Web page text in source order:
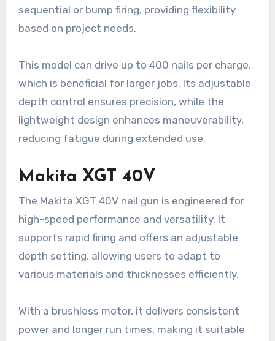
sequential or bump firing, providing flexibility
based on project needs.
This model can drive up to 400 nails per charge,
which is beneficial for larger jobs. Its adjustable
depth control ensures precision, while the
lightweight design enhances maneuverability,
reducing fatigue during extended use.
Makita XGT 40V
The Makita XGT 40V nail gun is engineered for
high-speed performance and versatility. It
supports rapid firing and offers an adjustable
depth setting, allowing users to adapt to
various materials and thicknesses efficiently.
With a brushless motor, it delivers consistent
power and longer run times, making it suitable